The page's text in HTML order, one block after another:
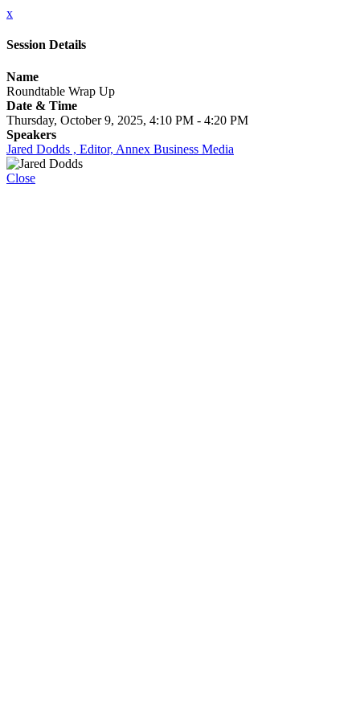
x
Session Details
Name
Roundtable Wrap Up
Date & Time
Thursday, October 9, 2025, 4:10 PM - 4:20 PM
Speakers
Jared Dodds , Editor, Annex Business Media
Close